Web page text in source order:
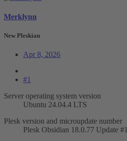
Merklynn
New Pleskian
Apr 8, 2026
#1
Server operating system version
Ubuntu 24.04.4 LTS
Plesk version and microupdate number
Plesk Obsidian 18.0.77 Update #1